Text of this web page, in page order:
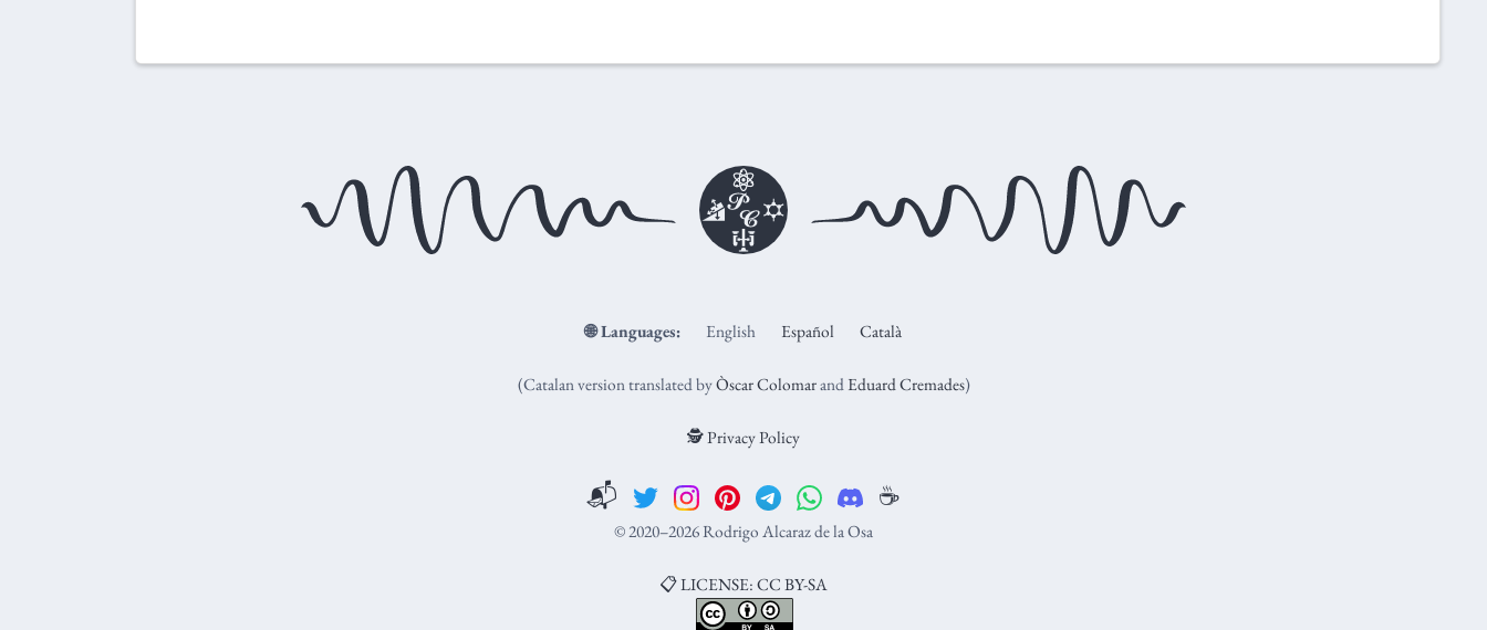
🌐 Languages: English Español Català
(Catalan version translated byÒscar ColomarandEduard Cremades)
🕵️ Privacy Policy
📬 ☕️
© 2020–2026 Rodrigo Alcaraz de la Osa
📋 LICENSE: CC BY-SA